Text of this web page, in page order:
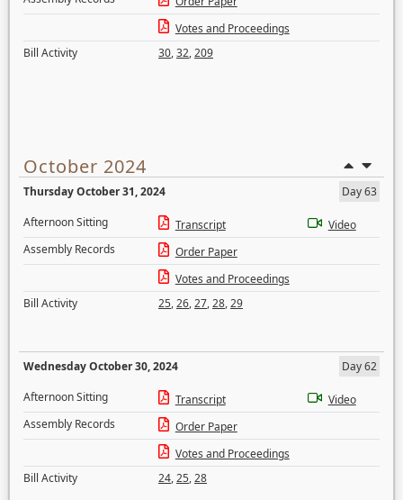
Votes and Proceedings
Bill Activity
30,32,209
October 2024
Thursday October 31, 2024
Day 63
Afternoon Sitting
Transcript
Video
Assembly Records
Order Paper
Votes and Proceedings
Bill Activity
25,26,27,28,29
Wednesday October 30, 2024
Day 62
Afternoon Sitting
Transcript
Video
Assembly Records
Order Paper
Votes and Proceedings
Bill Activity
24,25,28